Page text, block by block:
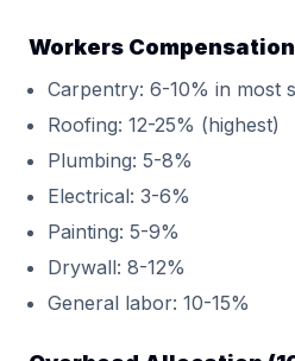
Workers
Carpentry: 6-10% in most
Roofing: 12-25% (highest)
Plumbing: 5-8%
Electrical: 3-6%
Painting: 5-9%
Drywall: 8-12%
General labor: 10-15%